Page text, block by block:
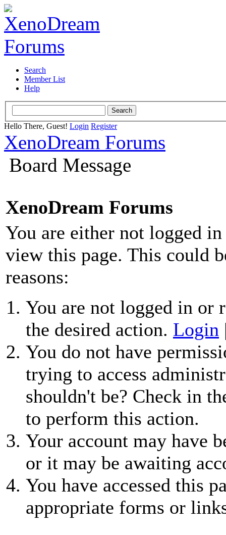
Search
Member List
Help
Hello There, Guest! Login Register
XenoDream Forums
Board Message
XenoDream Forums
You are either not logged
view this page. This could
reasons:
You are not logged in or
the desired action. Login
You do not have
trying to access
shouldn't be? Check in
to perform this action.
Your account may have
or it may be awaiting
You have accessed this
appropriate forms or